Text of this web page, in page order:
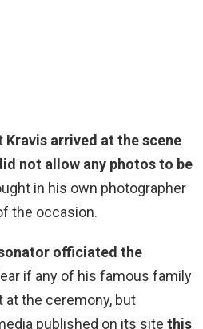
Kravis arrived at the scene
not allow any photos to be
in his own photographer
the occasion.
officiated the
if any of his famous family
the ceremony, but
published on its site this